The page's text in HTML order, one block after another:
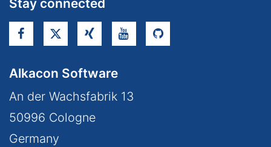
Stay connected
Alkacon Software
An der Wachsfabrik 13
50996 Cologne
Germany